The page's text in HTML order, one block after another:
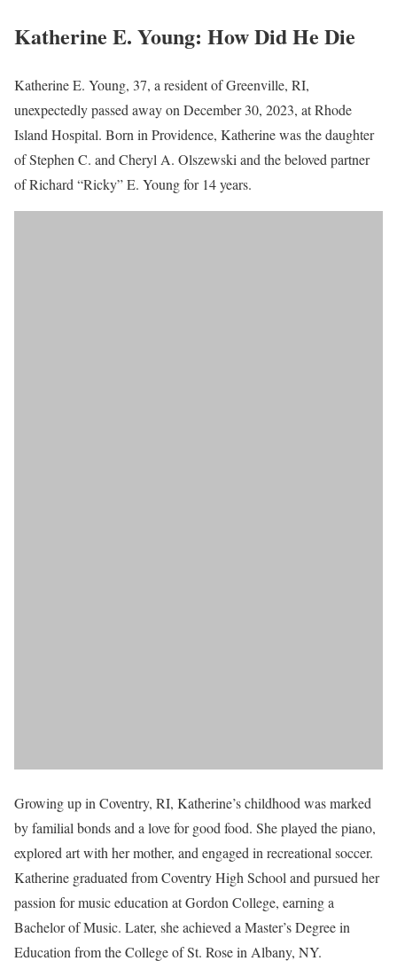
Katherine E. Young: How Did He Die
Katherine E. Young, 37, a resident of Greenville, RI,
unexpectedly passed away on December 30, 2023, at Rhode
Island Hospital. Born in Providence, Katherine was the daughter
of Stephen C. and Cheryl A. Olszewski and the beloved partner
of Richard “Ricky” E. Young for 14 years.
Growing up in Coventry, RI, Katherine’s childhood was marked
by familial bonds and a love for good food. She played the piano,
explored art with her mother, and engaged in recreational soccer.
Katherine graduated from Coventry High School and pursued her
passion for music education at Gordon College, earning a
Bachelor of Music. Later, she achieved a Master’s Degree in
Education from the College of St. Rose in Albany, NY.